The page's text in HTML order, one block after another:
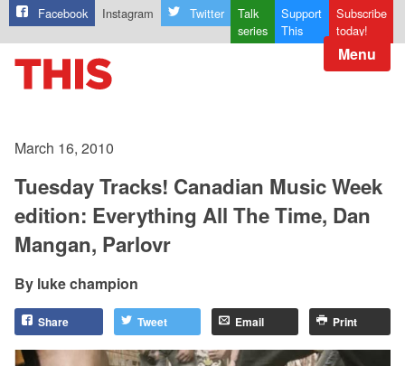
Facebook Instagram Twitter
Talk
series
Support
This
Subscribe
today!
Menu
March 16, 2010
Tuesday Tracks! Canadian Music Week
edition: Everything All The Time, Dan
Mangan, Parlovr
luke champion
Share Tweet Email Print